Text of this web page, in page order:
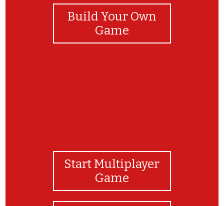
Build Your Own
Game
Start Multiplayer
Game